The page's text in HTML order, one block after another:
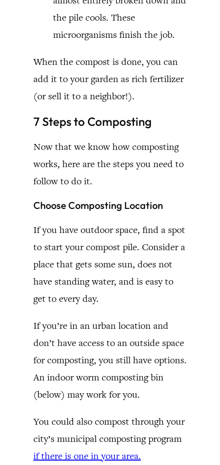
the pile cools. These
microorganisms finish the job.
When the compost is done, you can
add it to your garden as rich fertilizer
(or sell it to a neighbor!).
7 Steps to Composting
Now that we know how composting
works, here are the steps you need to
follow to do it.
Choose Composting Location
If you have outdoor space, find a spot
to start your compost pile. Consider a
place that gets some sun, does not
have standing water, and is easy to
get to every day.
If you’re in an urban location and
don’t have access to an outside space
for composting, you still have options.
An indoor worm composting bin
(below) may work for you.
You could also compost through your
city’s municipal composting program
if there is one in your area.